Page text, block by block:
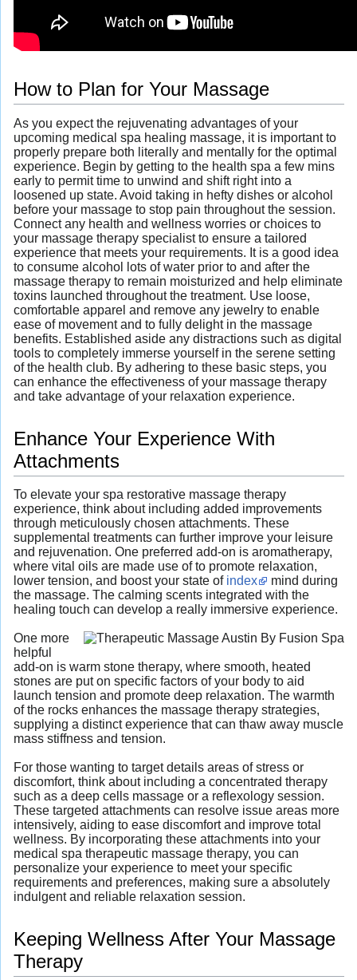
How to Plan for Your Massage
As you expect the rejuvenating advantages of your
upcoming medical spa healing massage, it is important to
properly prepare both literally and mentally for the optimal
experience. Begin by getting to the health spa a few mins
early to permit time to unwind and shift right into a
loosened up state. Avoid taking in hefty dishes or alcohol
before your massage to stop pain throughout the session.
Connect any health and wellness worries or choices to
your massage therapy specialist to ensure a tailored
experience that meets your requirements. It is a good idea
to consume alcohol lots of water prior to and after the
massage therapy to remain moisturized and help eliminate
toxins launched throughout the treatment. Use loose,
comfortable apparel and remove any jewelry to enable
ease of movement and to fully delight in the massage
benefits. Established aside any distractions such as digital
tools to completely immerse yourself in the serene setting
of the health club. By adhering to these basic steps, you
can enhance the effectiveness of your massage therapy
and take advantage of your relaxation experience.
Enhance Your Experience With
Attachments
To elevate your spa restorative massage therapy
experience, think about including added improvements
through meticulously chosen attachments. These
supplemental treatments can further improve your leisure
and rejuvenation. One preferred add-on is aromatherapy,
where vital oils are made use of to promote relaxation,
lower tension, and boost your state of index
mind during
the massage. The calming scents integrated with the
healing touch can develop a really immersive experience.
One more
helpful
add-on is warm stone therapy, where smooth, heated
stones are put on specific factors of your body to aid
launch tension and promote deep relaxation. The warmth
of the rocks enhances the massage therapy strategies,
supplying a distinct experience that can thaw away muscle
mass stiffness and tension.
For those wanting to target details areas of stress or
discomfort, think about including a concentrated therapy
such as a deep cells massage or a reflexology session.
These targeted attachments can resolve issue areas more
intensively, aiding to ease discomfort and improve total
wellness. By incorporating these attachments into your
medical spa therapeutic massage therapy, you can
personalize your experience to meet your specific
requirements and preferences, making sure a absolutely
indulgent and reliable relaxation session.
Keeping Wellness After Your Massage
Therapy